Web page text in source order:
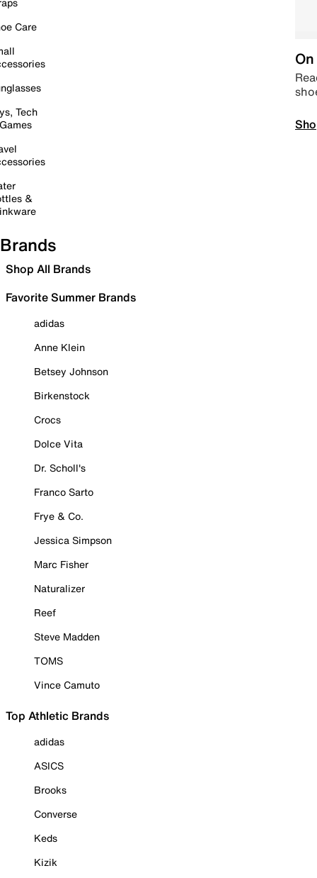
Care
Tech
&
Brands
Shop All Brands
Favorite Summer Brands
adidas
Anne Klein
Betsey Johnson
Birkenstock
Crocs
Dolce Vita
Dr. Scholl's
Franco Sarto
Frye & Co.
Jessica Simpson
Marc Fisher
Naturalizer
Reef
Steve Madden
TOMS
Vince Camuto
Top Athletic Brands
adidas
ASICS
Brooks
Converse
Keds
Kizik